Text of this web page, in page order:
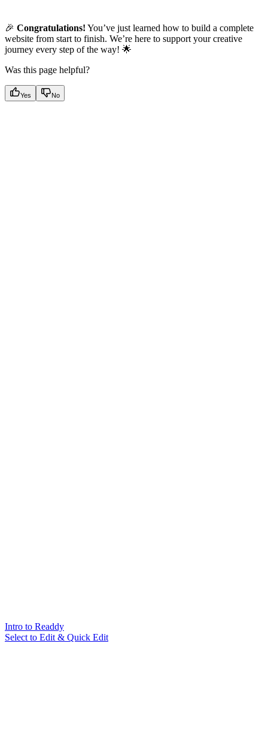
🎉 Congratulations! You’ve just learned how to build a complete
website from start to finish. We’re here to support your creative
journey every step of the way! 🌟
Was this page helpful?
Yes No
Intro to Readdy
Select to Edit & Quick Edit